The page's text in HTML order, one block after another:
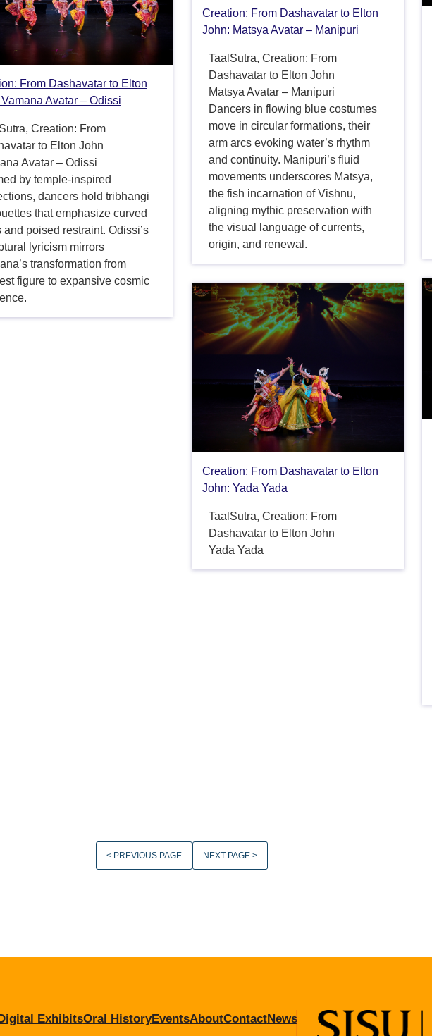
Creation: From Dashavatar to Elton
John: Matsya Avatar – Manipuri
TaalSutra, Creation: From
Dashavatar to Elton John
Matsya Avatar – Manipuri
Dancers in flowing blue costumes
move in circular formations, their
arm arcs evoking water’s rhythm
and continuity. Manipuri’s fluid
movements underscores Matsya,
the fish incarnation of Vishnu,
aligning mythic preservation with
the visual language of currents,
origin, and renewal.
From Dashavatar to Elton
Avatar – Odissi
Creation: From
to Elton John
Avatar – Odissi
by temple-inspired
dancers hold tribhangi
that emphasize curved
and poised restraint. Odissi’s
lyricism mirrors
transformation from
figure to expansive cosmic
Creation: From Dashavatar to Elton
John: Yada Yada
TaalSutra, Creation: From
Dashavatar to Elton John
Yada Yada
< PREVIOUS PAGE NEXT PAGE >
ExhibitsOral HistoryEventsAboutContactNews